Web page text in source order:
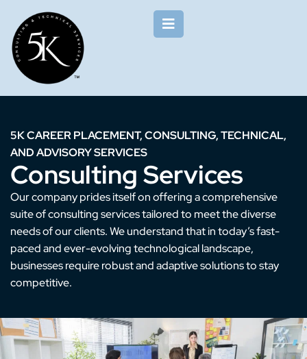
5K CAREER PLACEMENT, CONSULTING, TECHNICAL,
AND ADVISORY SERVICES
Consulting Services
Our company prides itself on offering a comprehensive
suite of consulting services tailored to meet the diverse
needs of our clients. We understand that in today’s fast-
paced and ever-evolving technological landscape,
businesses require robust and adaptive solutions to stay
competitive.